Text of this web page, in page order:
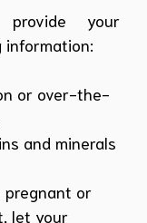
your
or over-the-
and minerals
pregnant or
let your